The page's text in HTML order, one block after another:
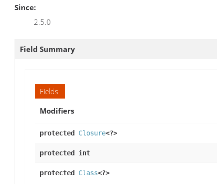
Since:
2.5.0
Field Summary
Fields
Modifiers
protected Closure<?>
protected int
protected Class<?>